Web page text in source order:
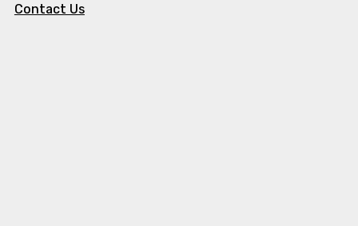
Contact Us